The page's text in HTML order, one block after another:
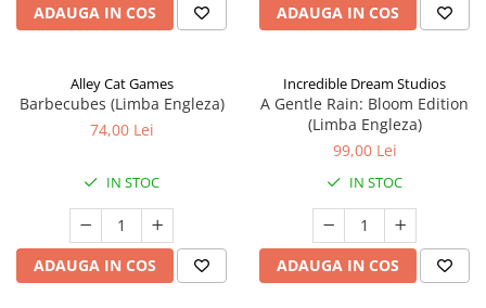
ADAUGA IN COS ADAUGA IN COS
Alley Cat Games
Barbecubes (Limba Engleza)
74,00 Lei
IN STOC
ADAUGA IN COS
Incredible Dream Studios
A Gentle Rain: Bloom Edition
(Limba Engleza)
99,00 Lei
IN STOC
ADAUGA IN COS